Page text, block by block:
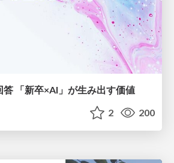
「新卒×AI」が生み出す価値
2 200